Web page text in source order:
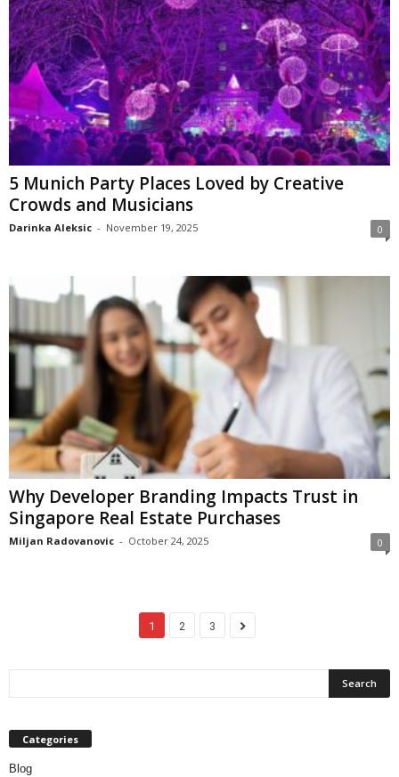
5 Munich Party Places Loved by Creative
Crowds and Musicians
Darinka Aleksic - November 19, 2025 0
Why Developer Branding Impacts Trust in
Singapore Real Estate Purchases
Miljan Radovanovic - October 24, 2025 0
1 2 3
Categories
Blog